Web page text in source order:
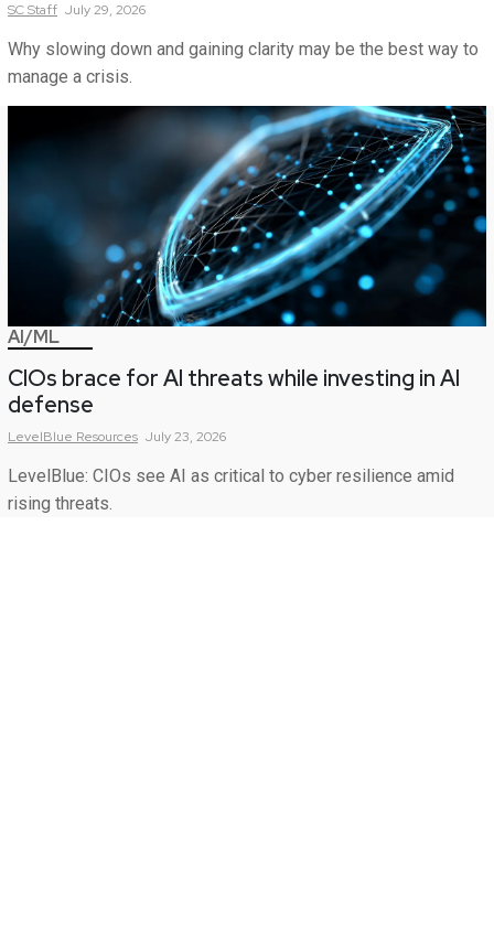
SCStaff July 29, 2026
Why slowing down and gaining clarity may be the best way to
manage a crisis.
AI/ML
CIOs brace for AI threats while investing in AI
defense
LevelBlue Resources July 23, 2026
LevelBlue: CIOs see AI as critical to cyber resilience amid
rising threats.